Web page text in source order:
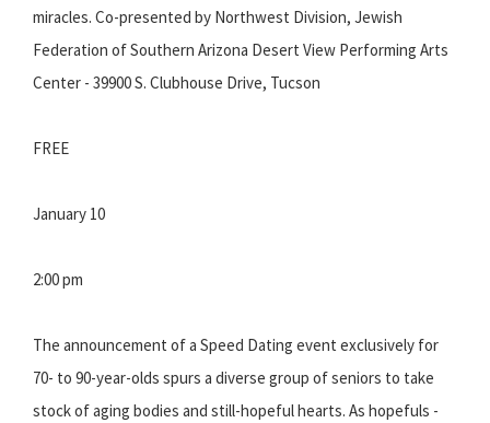
miracles. Co-presented by Northwest Division, Jewish
Federation of Southern Arizona Desert View Performing Arts
Center - 39900 S. Clubhouse Drive, Tucson
FREE
January 10
2:00 pm
The announcement of a Speed Dating event exclusively for
70- to 90-year-olds spurs a diverse group of seniors to take
stock of aging bodies and still-hopeful hearts. As hopefuls -